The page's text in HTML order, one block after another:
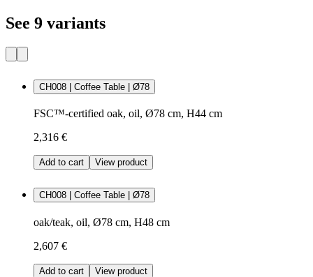
See 9 variants
CH008 | Coffee Table | Ø78
FSC™-certified oak, oil, Ø78 cm, H44 cm
2,316 €
Add to cart View product
CH008 | Coffee Table | Ø78
oak/teak, oil, Ø78 cm, H48 cm
2,607 €
Add to cart View product